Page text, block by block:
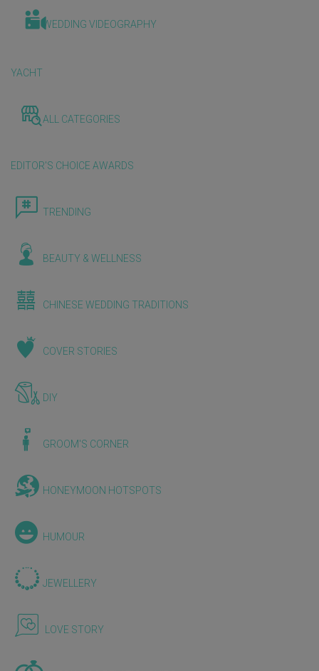
WEDDING VIDEOGRAPHY
YACHT
ALL CATEGORIES
EDITOR'S CHOICE AWARDS
TRENDING
BEAUTY & WELLNESS
CHINESE WEDDING TRADITIONS
COVER STORIES
DIY
GROOM'S CORNER
HONEYMOON HOTSPOTS
HUMOUR
JEWELLERY
LOVE STORY